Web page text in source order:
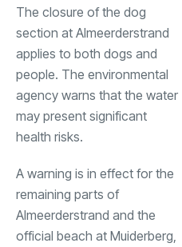
The closure of the dog
section at Almeerderstrand
applies to both dogs and
people. The environmental
agency warns that the water
may present significant
health risks.
A warning is in effect for the
remaining parts of
Almeerderstrand and the
official beach at Muiderberg,